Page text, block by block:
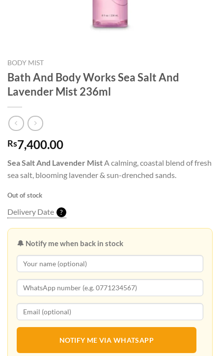
BODY MIST
Bath And Body Works Sea Salt And
Lavender Mist 236ml
Rs7,400.00
Sea Salt And Lavender MistA calming, coastal blend of fresh
sea salt, blooming lavender & sun-drenched sands.
Out of stock
Delivery Date ?
🔔 Notify me when back in stock
NOTIFY ME VIA WHATSAPP